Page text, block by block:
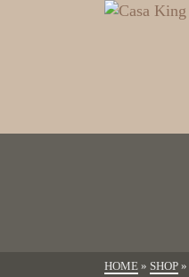
HOME » SHOP »